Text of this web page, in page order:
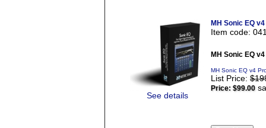
See details
MH Sonic EQ v4
Item code:
MH Sonic EQ v4
MH Sonic EQ v4
List Price:
Price: $99.00